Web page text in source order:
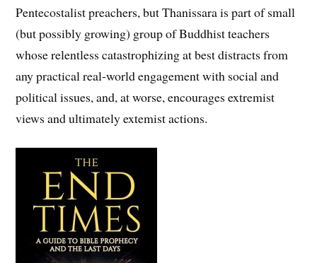
Pentecostalist preachers, but Thanissara is part of small
(but possibly growing) group of Buddhist teachers
whose relentless catastrophizing at best distracts from
any practical real-world engagement with social and
political issues, and, at worse, encourages extremist
views and ultimately extemist actions.